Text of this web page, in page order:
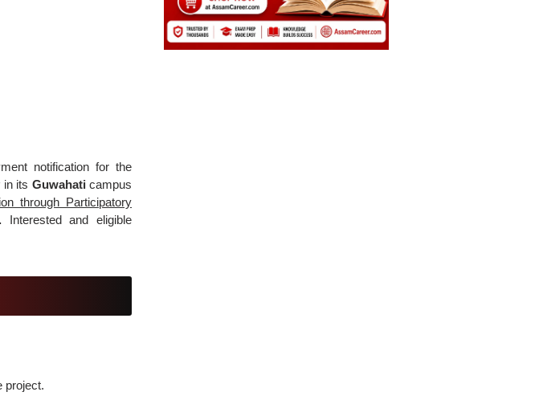
notification for the
in its Guwahaticampus
through Participatory
Interested and eligible
project.